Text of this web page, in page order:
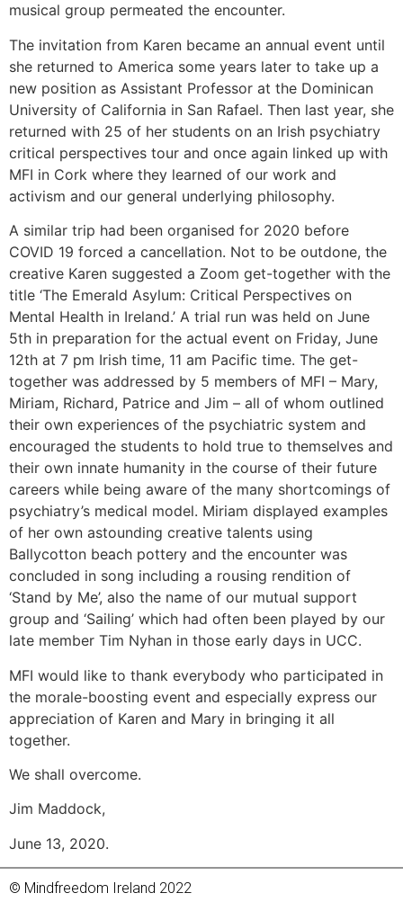
musical group permeated the encounter.
The invitation from Karen became an annual event until
she returned to America some years later to take up a
new position as Assistant Professor at the Dominican
University of California in San Rafael. Then last year, she
returned with 25 of her students on an Irish psychiatry
critical perspectives tour and once again linked up with
MFI in Cork where they learned of our work and
activism and our general underlying philosophy.
A similar trip had been organised for 2020 before
COVID 19 forced a cancellation. Not to be outdone, the
creative Karen suggested a Zoom get-together with the
title ‘The Emerald Asylum: Critical Perspectives on
Mental Health in Ireland.’ A trial run was held on June
5th in preparation for the actual event on Friday, June
12th at 7 pm Irish time, 11 am Pacific time. The get-
together was addressed by 5 members of MFI – Mary,
Miriam, Richard, Patrice and Jim – all of whom outlined
their own experiences of the psychiatric system and
encouraged the students to hold true to themselves and
their own innate humanity in the course of their future
careers while being aware of the many shortcomings of
psychiatry’s medical model. Miriam displayed examples
of her own astounding creative talents using
Ballycotton beach pottery and the encounter was
concluded in song including a rousing rendition of
‘Stand by Me’, also the name of our mutual support
group and ‘Sailing’ which had often been played by our
late member Tim Nyhan in those early days in UCC.
MFI would like to thank everybody who participated in
the morale-boosting event and especially express our
appreciation of Karen and Mary in bringing it all
together.
We shall overcome.
Jim Maddock,
June 13, 2020.
© Mindfreedom Ireland 2022